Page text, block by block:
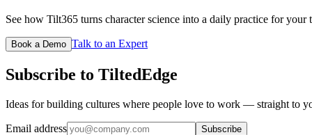
See how Tilt365 turns character science into a daily practice for your
Book a Demo Talk to an Expert
Subscribe to TiltedEdge
Ideas for building cultures where people love to work — straight to
Email address Subscribe